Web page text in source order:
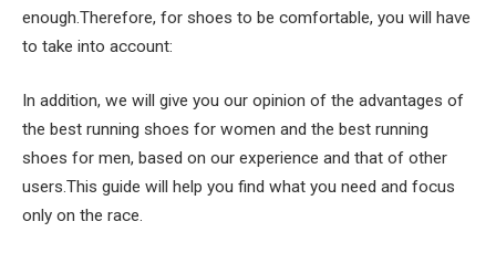
enough.Therefore, for shoes to be comfortable, you will have
to take into account:
In addition, we will give you our opinion of the advantages of
the best running shoes for women and the best running
shoes for men, based on our experience and that of other
users.This guide will help you find what you need and focus
only on the race.